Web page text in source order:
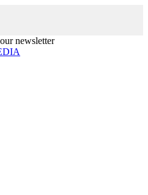
newsletter